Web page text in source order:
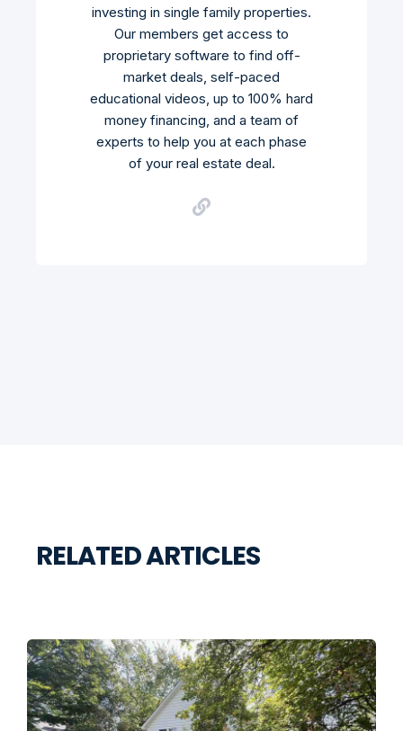
investing in single family properties.
Our members get access to
proprietary software to find off-
market deals, self-paced
educational videos, up to 100% hard
money financing, and a team of
experts to help you at each phase
of your real estate deal.
RELATED ARTICLES